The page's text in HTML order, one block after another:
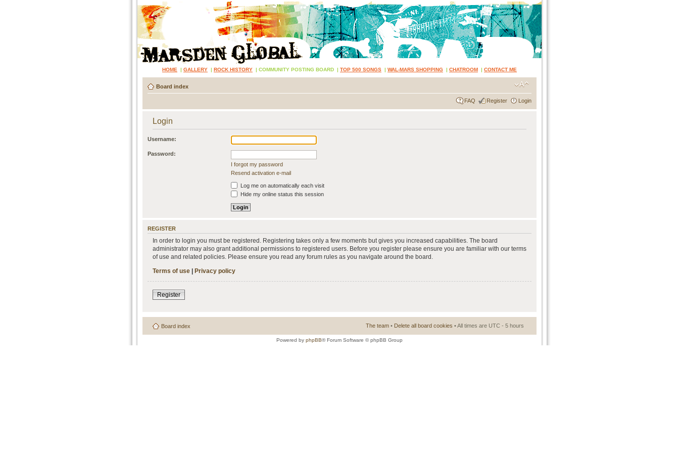
HOME | GALLERY | ROCK HISTORY | COMMUNITY POSTING BOARD | TOP 500 SONGS | WAL-MARS SHOPPING | CHATROOM | CONTACT ME
Board index
FAQ Register Login
Login
Username:
Password:
I forgot my password
Resend activation e-mail
Log me on automatically each visit
Hide my online status this session
REGISTER
In order to login you must be registered. Registering takes only a few moments but gives you increased capabilities. The board
administrator may also grant additional permissions to registered users. Before you register please ensure you are familiar with our terms
of use and related policies. Please ensure you read any forum rules as you navigate around the board.
Terms of use | Privacy policy
Register
Board index The team • Delete all board cookies • All times are UTC - 5 hours
Powered by phpBB® Forum Software © phpBB Group